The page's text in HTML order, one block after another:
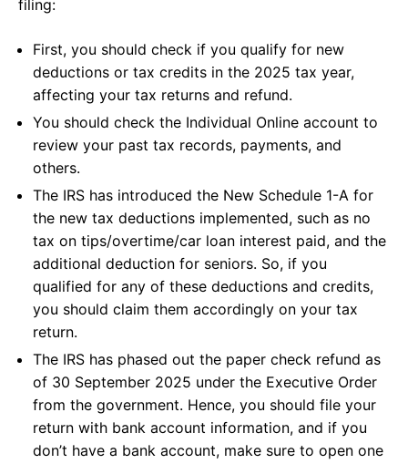
filing:
First, you should check if you qualify for new
deductions or tax credits in the 2025 tax year,
affecting your tax returns and refund.
You should check the Individual Online account to
review your past tax records, payments, and
others.
The IRS has introduced the New Schedule 1-A for
the new tax deductions implemented, such as no
tax on tips/overtime/car loan interest paid, and the
additional deduction for seniors. So, if you
qualified for any of these deductions and credits,
you should claim them accordingly on your tax
return.
The IRS has phased out the paper check refund as
of 30 September 2025 under the Executive Order
from the government. Hence, you should file your
return with bank account information, and if you
don’t have a bank account, make sure to open one